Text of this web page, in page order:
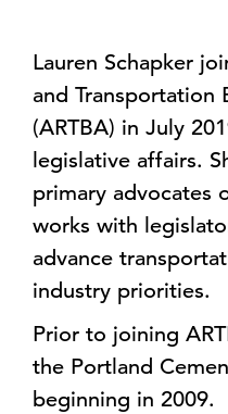
Lauren Schapker
and Transportation
(ARTBA) in July
legislative affairs.
primary advocates
works with
advance
industry priorities.
Prior to joining
the Portland
beginning in 2009.